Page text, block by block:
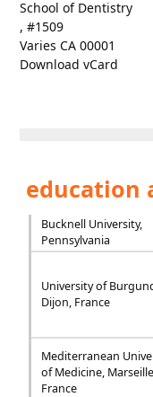
School of Dentistry
, #1509
Varies CA 00001
Download vCard
education
Bucknell University,
Pennsylvania
University of
Dijon, France
Mediterranean
of Medicine,
France